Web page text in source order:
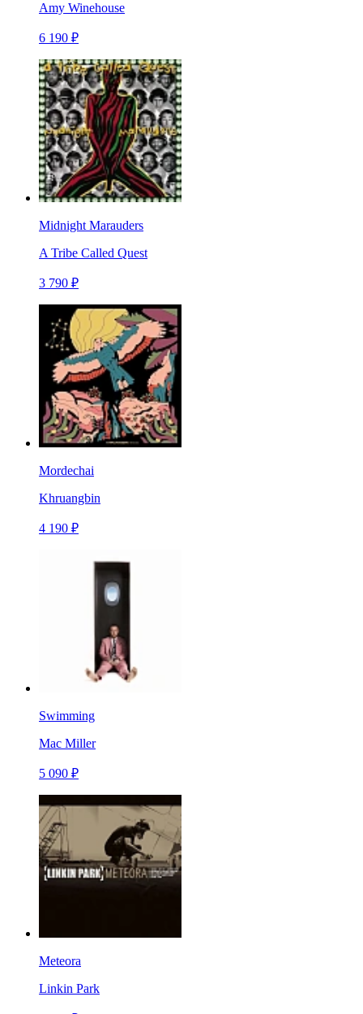
Amy Winehouse
6 190 ₽
Midnight Marauders
A Tribe Called Quest
3 790 ₽
Mordechai
Khruangbin
4 190 ₽
Swimming
Mac Miller
5 090 ₽
Meteora
Linkin Park